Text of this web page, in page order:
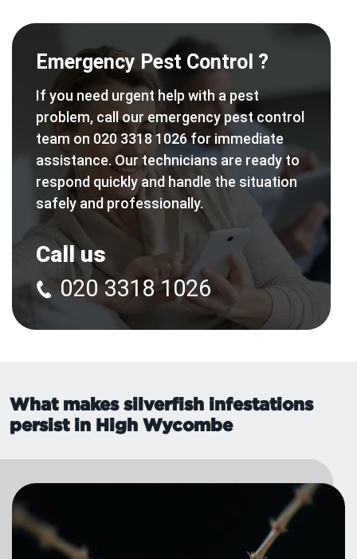
Emergency Pest Control ?
If you need urgent help with a pest
problem, call our emergency pest control
team on 020 3318 1026 for immediate
assistance. Our technicians are ready to
respond quickly and handle the situation
safely and professionally.
Call us
020 3318 1026
What makes silverfish infestations
persist in High Wycombe